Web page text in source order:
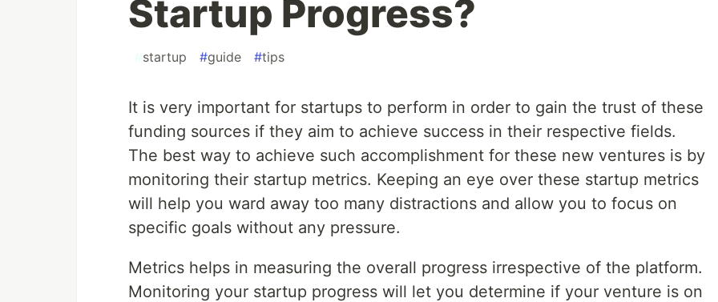
Startup Progress?
#startup #guide #tips
It is very important for startups to perform in order to gain the trust of these
funding sources if they aim to achieve success in their respective fields.
The best way to achieve such accomplishment for these new ventures is by
monitoring their startup metrics. Keeping an eye over these startup metrics
will help you ward away too many distractions and allow you to focus on
specific goals without any pressure.
Metrics helps in measuring the overall progress irrespective of the platform.
Monitoring your startup progress will let you determine if your venture is on